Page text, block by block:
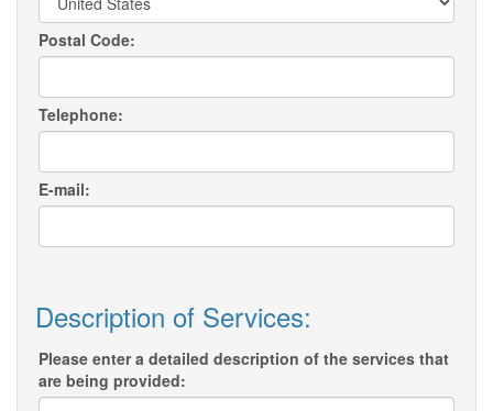
Postal Code:
Telephone:
E-mail:
Description of Services:
Please enter a detailed description of the services that
are being provided: